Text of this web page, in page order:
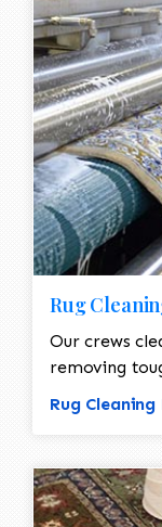
Rug
Our crews
removing
Rug Cleaning